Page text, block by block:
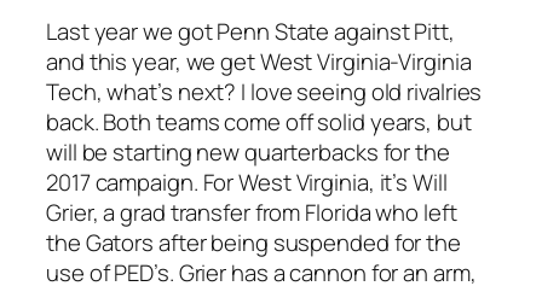
Last year we got Penn State against Pitt,
and this year, we get West Virginia-Virginia
Tech, what’s next? I love seeing old rivalries
back. Both teams come off solid years, but
will be starting new quarterbacks for the
2017 campaign. For West Virginia, it’s Will
Grier, a grad transfer from Florida who left
the Gators after being suspended for the
use of PED’s. Grier has a cannon for an arm,